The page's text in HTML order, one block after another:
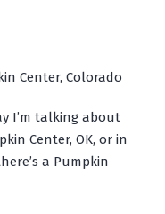
I’m talking about
Center, OK, or in
a Pumpkin